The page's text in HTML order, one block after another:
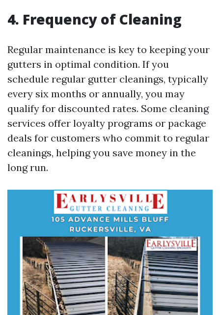
4. Frequency of Cleaning
Regular maintenance is key to keeping your
gutters in optimal condition. If you
schedule regular gutter cleanings, typically
every six months or annually, you may
qualify for discounted rates. Some cleaning
services offer loyalty programs or package
deals for customers who commit to regular
cleanings, helping you save money in the
long run.